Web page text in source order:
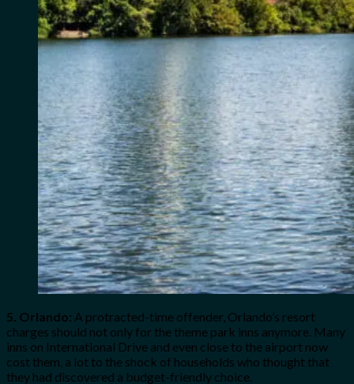
5. Orlando: A protracted-time offender, Orlando’s resort
charges should not only for the theme park inns anymore. Many
inns on International Drive and even close to the airport now
cost them, a lot to the shock of households who thought that
they had discovered a budget-friendly choice.